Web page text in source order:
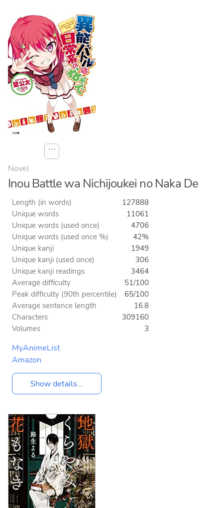
⋯
Novel
Inou Battle wa Nichijoukei no Naka De
Length (in words)
127888
Unique words
11061
Unique words (used once)
4706
Unique words (used once %)
42%
Unique kanji
1949
Unique kanji (used once)
306
Unique kanji readings
3464
Average difficulty
51/100
Peak difficulty (90th percentile)
65/100
Average sentence length
16.8
Characters
309160
Volumes
3
MyAnimeList
Amazon
Show details...